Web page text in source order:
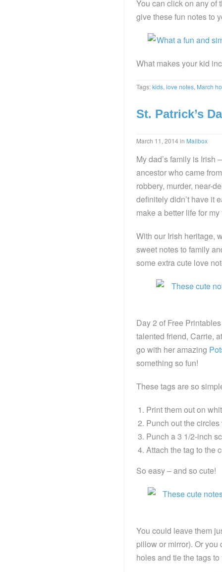
You can click on any
give these fun notes to
What makes your kid
Tags:kids, love notes, March
St. Patrick’s
March 11, 2014in Mailbox
My dad’s family is Irish
ancestor who came
robbery, murder, near-
definitely didn’t have it
make a better life for
With our Irish heritage,
sweet notes to family
some extra cute love
Day 2 of Free
talented friend, Carrie,
go with her amazing
something so fun!
These tags are so
Print them out on
Punch out the
Punch a 3 1/2-inch
Attach the tag to the
So easy – and so cute!
You could leave them
pillow or mirror). Or
holes and tie the tags to